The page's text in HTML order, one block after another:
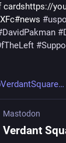
#uspol
DavidPakman #
#
Mastodon